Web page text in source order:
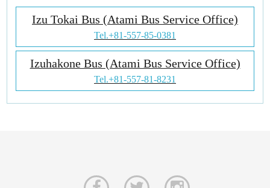
Izu Tokai Bus (Atami Bus Service Office)
Tel.+81-557-85-0381
Izuhakone Bus (Atami Bus Service Office)
Tel.+81-557-81-8231